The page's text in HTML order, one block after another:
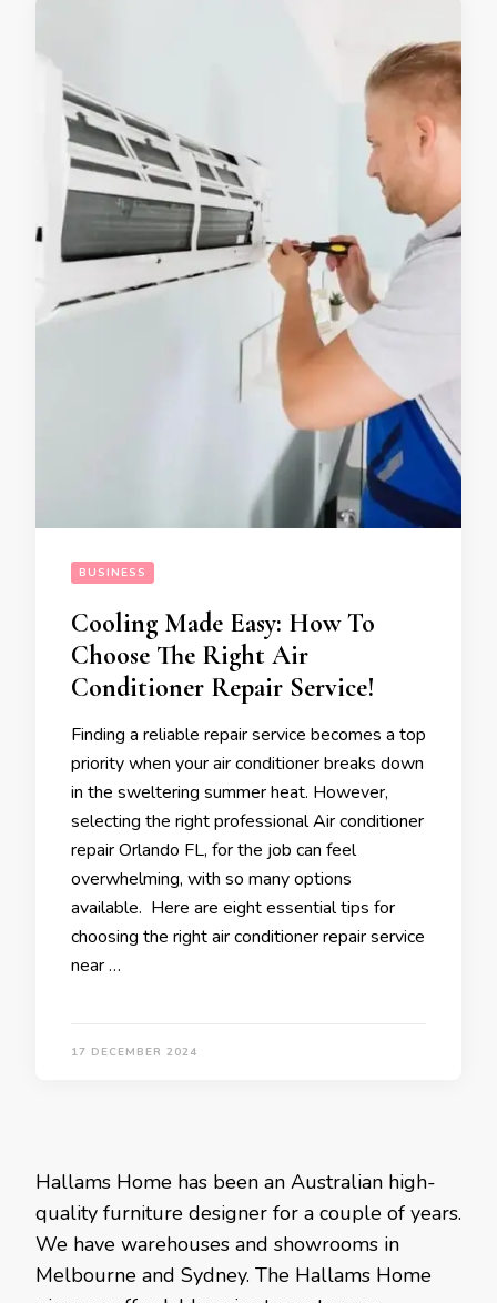
BUSINESS
Cooling Made Easy: How To
Choose The Right Air
Conditioner Repair Service!
Finding a reliable repair service becomes a top
priority when your air conditioner breaks down
in the sweltering summer heat. However,
selecting the right professional Air conditioner
repair Orlando FL, for the job can feel
overwhelming, with so many options
available. Here are eight essential tips for
choosing the right air conditioner repair service
near …
17 DECEMBER 2024
Hallams Home has been an Australian high-
quality furniture designer for a couple of years.
We have warehouses and showrooms in
Melbourne and Sydney. The Hallams Home